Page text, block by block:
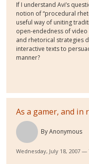
If I understand Avi’s
notion of “procedural
useful way of uniting
open-endedness of
and rhetorical strategies
interactive texts to
manner?
As a gamer, and in
ByAnonymous
Wednesday, July 18, 2007 —